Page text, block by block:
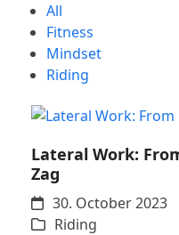
All
Fitness
Mindset
Riding
Lateral Work:
Zag
30. October 2023
Riding